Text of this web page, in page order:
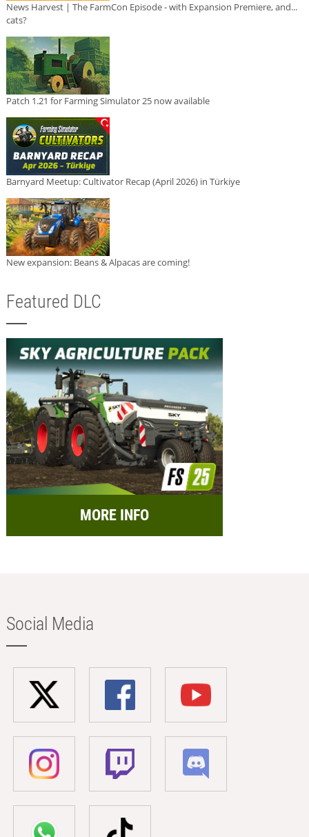
News Harvest | The FarmCon Episode - with Expansion Premiere, and...
cats?
Patch 1.21 for Farming Simulator 25 now available
Barnyard Meetup: Cultivator Recap (April 2026) in Türkiye
New expansion: Beans & Alpacas are coming!
Featured DLC
MORE INFO
Social Media